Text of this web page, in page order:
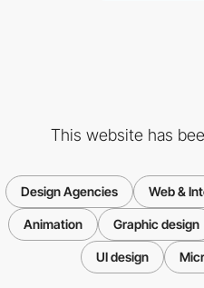
This website has
Design Agencies Web &
Animation Graphic design
UI design